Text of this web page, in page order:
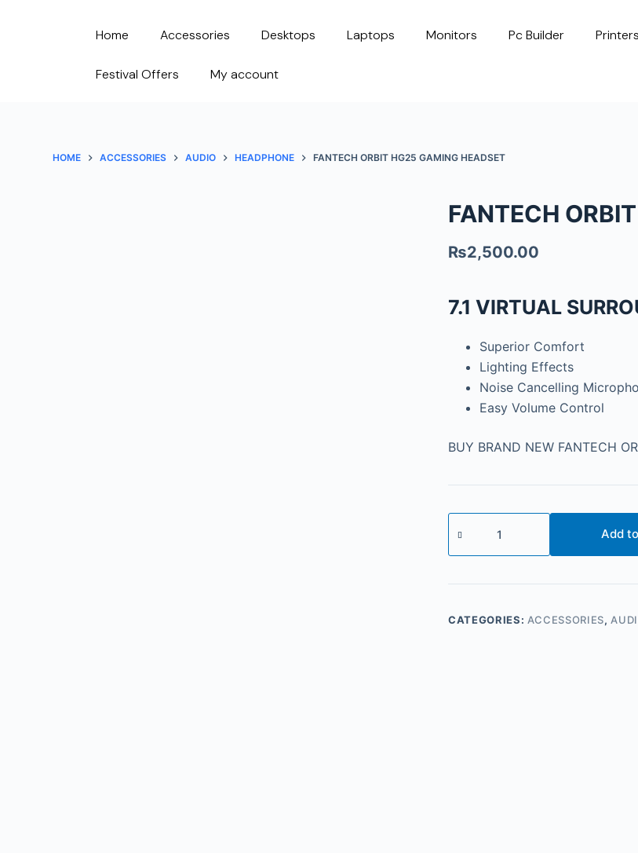
Home Accessories Desktops Laptops Monitors Pc Builder Printers
Festival Offers My account
HOME ACCESSORIES AUDIO HEADPHONE FANTECH ORBIT HG25 GAMING HEADSET
FANTECH
₨2,500.00
7.1 VIRTUAL
Superior Comfort
Lighting Effects
Noise Cancelling
Easy Volume Control
BUY BRAND NEW FANTECH
Add
CATEGORIES: ACCESSORIES,